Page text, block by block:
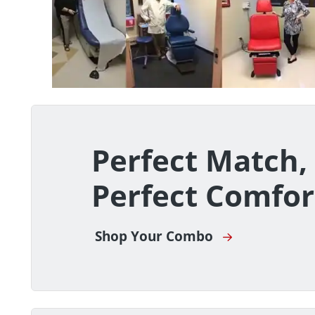
Perfect Match,
Perfect
Shop Your Combo